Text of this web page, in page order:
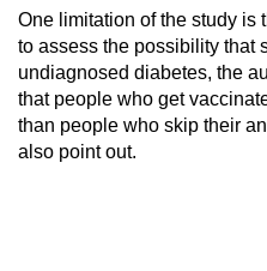
One limitation of the study is
to assess the possibility that
undiagnosed diabetes, the
that people who get
than people who skip their
also point out.